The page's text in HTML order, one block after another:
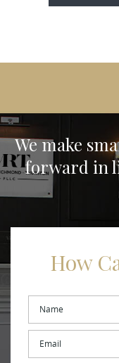
We make
forward in
How